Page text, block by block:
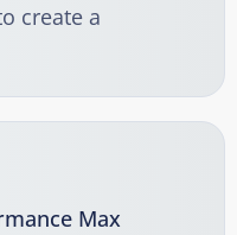
create a
Max